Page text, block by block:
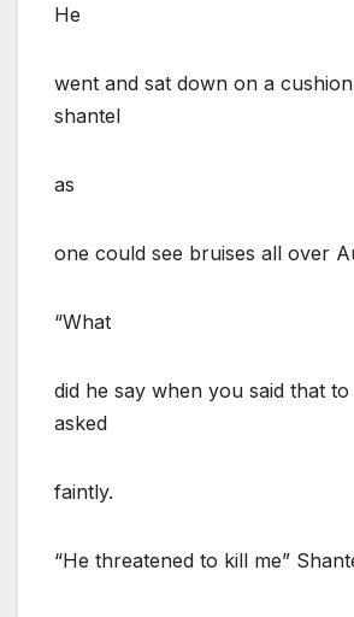
He
went and sat down on a
shantel
as
one could see bruises all over
“What
did he say when you said that to
asked
faintly.
“He threatened to kill me”